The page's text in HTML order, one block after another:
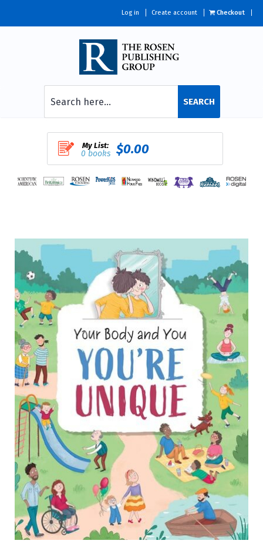
Log in Create account Checkout
SEARCH
My List:
0 books $0.00